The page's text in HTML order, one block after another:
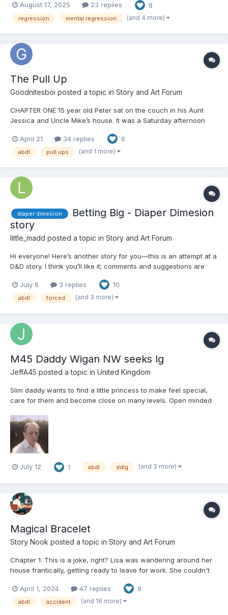
work. Vicky was a 37 year old brunette mum. “She really needs
to get out and meet her friends and stop spending all...
August 17, 2025 23 replies 8
regression mental regression (and 4 more)
The Pull Up
Goodnitesboi posted a topic in Story and Art Forum
CHAPTER ONE 15 year old Peter sat on the couch in his Aunt
Jessica and Uncle Mike’s house. It was a Saturday afternoon
younger brother Alex, 11, along with the rest of the family were
gathered to celebrate Jessica and Mik...
April 21 34 replies 6
abdl pull ups (and 1 more)
diaper dimesion
Betting Big - Diaper Dimesion
story
little_madd posted a topic in Story and Art Forum
Hi everyone! Here’s another story for you—this is an attempt at a
D&D story. I think you’ll like it; comments and suggestions are
junior, was incredibly shy—yet she harbored a secret: she was a
master poker player. She was...
July 6 3 replies 10
abdl forced (and 3 more)
M45 Daddy Wigan NW seeks lg
JeffA45 posted a topic in United Kingdom
Slim daddy wants to find a little princess to make feel special,
care for them and become close on many levels. Open minded
and wanting long term and commitment. No one night stands.
Not looking for long distance or online relations...
July 12 1 abdl ddlg (and 3 more)
Magical Bracelet
Story Nook posted a topic in Story and Art Forum
Chapter 1: This is a joke, right? Lisa was wandering around her
house frantically, getting ready to leave for work. She couldn't
Finally finding the all-important house keys, she ran out the
door, locking it behind her. She sighed in r...
April 1, 2024 47 replies 9
abdl accident (and 16 more)